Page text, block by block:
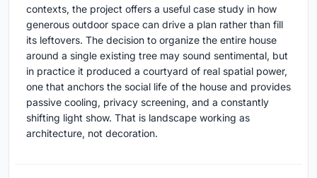
contexts, the project offers a useful case study in how
generous outdoor space can drive a plan rather than fill
its leftovers. The decision to organize the entire house
around a single existing tree may sound sentimental, but
in practice it produced a courtyard of real spatial power,
one that anchors the social life of the house and provides
passive cooling, privacy screening, and a constantly
shifting light show. That is landscape working as
architecture, not decoration.